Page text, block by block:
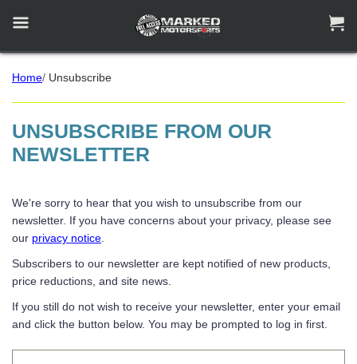
 
Home/ Unsubscribe
UNSUBSCRIBE FROM OUR
NEWSLETTER
We're sorry to hear that you wish to unsubscribe from our
newsletter. If you have concerns about your privacy, please see
our privacy notice.
Subscribers to our newsletter are kept notified of new products,
price reductions, and site news.
If you still do not wish to receive your newsletter, enter your email
and click the button below. You may be prompted to log in first.